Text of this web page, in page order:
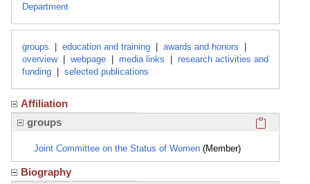
Department
groups education and training awards and honors
overview
webpage media links
research activities and
funding
selected publications
Affiliation
groups
Joint Committee on the Status of Women (Member)
Biography